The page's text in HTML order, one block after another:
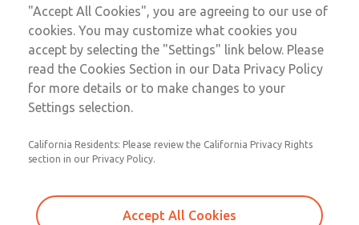
Sign In
Sign Up
Standard Temperatures with Air
Logic [Classic 27 Series]
2751A4002
Email This Page
"Accept All Cookies", you are agreeing to our use of
cookies. You may customize what cookies you
accept by selecting the "Settings" link below. Please
read the Cookies Section in our Data Privacy Policy
for more details or to make changes to your
Settings selection.
California Residents: Please review the California Privacy Rights
section in our Privacy Policy.
Accept All Cookies